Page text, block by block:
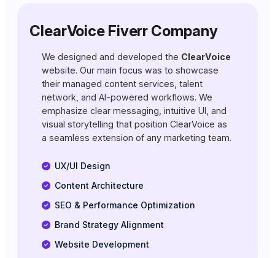
ClearVoice Fiverr Company
We designed and developed the ClearVoice
website. Our main focus was to showcase
their managed content services, talent
network, and AI-powered workflows. We
emphasize clear messaging, intuitive UI, and
visual storytelling that position ClearVoice as
a seamless extension of any marketing team.
UX/UI Design
Content Architecture
SEO & Performance Optimization
Brand Strategy Alignment
Website Development